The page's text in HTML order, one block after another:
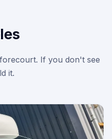
If you don't see
it.